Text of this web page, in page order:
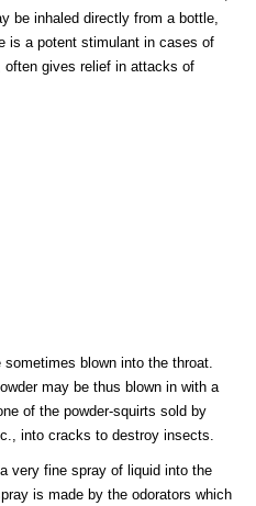
be inhaled directly from a bottle,
is a potent stimulant in cases of
gives relief in attacks of
blown into the throat.
may be thus blown in with a
of the powder-squirts sold by
into cracks to destroy insects.
very fine spray of liquid into the
is made by the odorators which